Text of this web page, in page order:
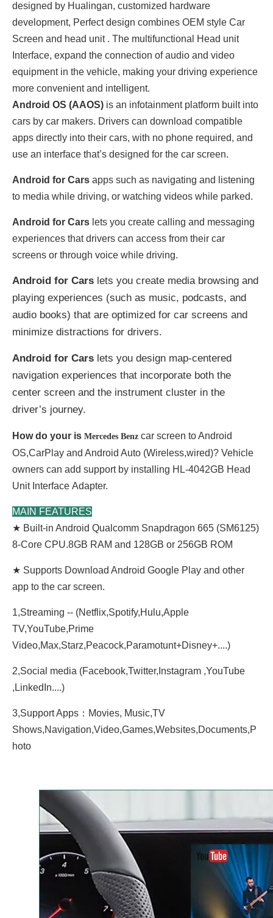
designed by Hualingan, customized hardware
development, Perfect design combines OEM style Car
Screen and head unit . The multifunctional Head unit
Interface, expand the connection of audio and video
equipment in the vehicle, making your driving experience
more convenient and intelligent.
Android OS (AAOS) is an infotainment platform built into
cars by car makers. Drivers can download compatible
apps directly into their cars, with no phone required, and
use an interface that’s designed for the car screen.
Android for Cars apps such as navigating and listening
to media while driving, or watching videos while parked.
Android for Cars lets you create calling and messaging
experiences that drivers can access from their car
screens or through voice while driving.
Android for Cars lets you create media browsing and
playing experiences (such as music, podcasts, and
audio books) that are optimized for car screens and
minimize distractions for drivers.
Android for Cars lets you design map-centered
navigation experiences that incorporate both the
center screen and the instrument cluster in the
driver’s journey.
How do your is Mercedes Benz car screen to Android
OS,CarPlay and Android Auto (Wireless,wired)? Vehicle
owners can add support by installing HL-4042GB Head
Unit Interface Adapter.
MAIN FEATURES
★ Built-in Android Qualcomm Snapdragon 665 (SM6125)
8-Core CPU.8GB RAM and 128GB or 256GB ROM
★ Supports Download Android Google Play and other
app to the car screen.
1,Streaming -- (Netflix,Spotify,Hulu,Apple
TV,YouTube,Prime
Video,Max,Starz,Peacock,Paramotunt+Disney+....)
2,Social media (Facebook,Twitter,Instagram ,YouTube
,LinkedIn....)
3,Support Apps：Movies, Music,TV
Shows,Navigation,Video,Games,Websites,Documents,P
hoto